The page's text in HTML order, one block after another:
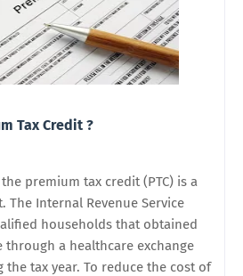
Tax Credit ?
premium tax credit (PTC) is a
The Internal Revenue Service
households that obtained
through a healthcare exchange
tax year. To reduce the cost of